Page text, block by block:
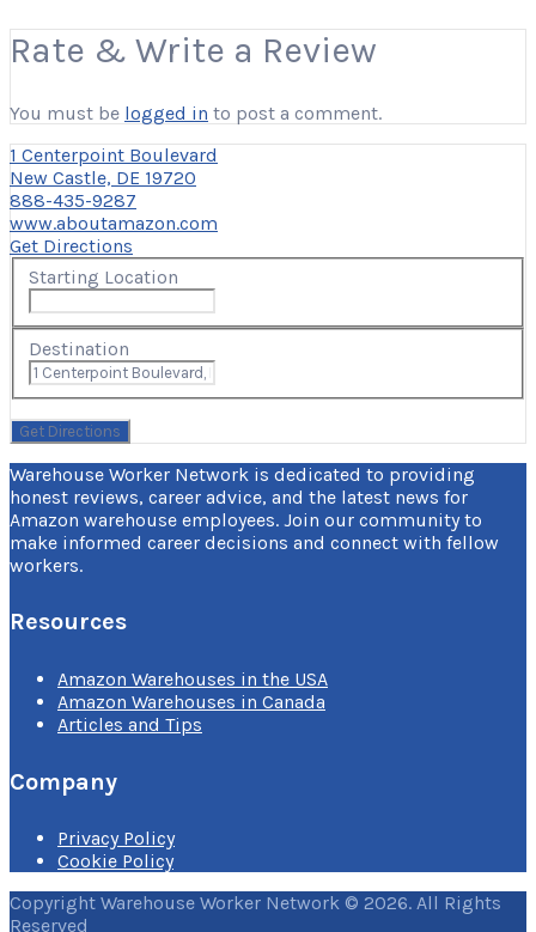
Rate & Write a Review
You must be logged in to post a comment.
1 Centerpoint Boulevard
New Castle, DE 19720
888-435-9287
www.aboutamazon.com
Get Directions
Starting Location
Destination
Warehouse Worker Network is dedicated to providing
honest reviews, career advice, and the latest news for
Amazon warehouse employees. Join our community to
make informed career decisions and connect with fellow
workers.
Resources
Amazon Warehouses in the USA
Amazon Warehouses in Canada
Articles and Tips
Company
Privacy Policy
Cookie Policy
Copyright Warehouse Worker Network © 2026. All Rights
Reserved